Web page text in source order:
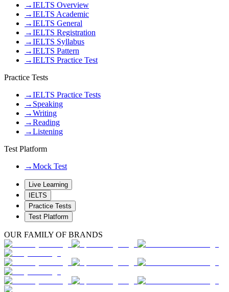
→IELTS Overview
→IELTS Academic
→IELTS General
→IELTS Registration
→IELTS Syllabus
→IELTS Pattern
→IELTS Practice Test
Practice Tests
→IELTS Practice Tests
→ Speaking
→Writing
→Reading
→Listening
Test Platform
→Mock Test
Live Learning
IELTS
Practice Tests
Test Platform
OUR FAMILY OF BRANDS